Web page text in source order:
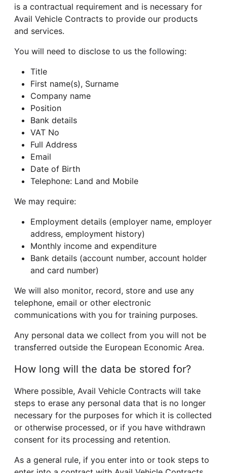
is a contractual requirement and is necessary for
Avail Vehicle Contracts to provide our products
and services.
You will need to disclose to us the following:
Title
First name(s), Surname
Company name
Position
Bank details
VAT No
Full Address
Email
Date of Birth
Telephone: Land and Mobile
We may require:
Employment details (employer name, employer
address, employment history)
Monthly income and expenditure
Bank details (account number, account holder
and card number)
We will also monitor, record, store and use any
telephone, email or other electronic
communications with you for training purposes.
Any personal data we collect from you will not be
transferred outside the European Economic Area.
How long will the data be stored for?
Where possible, Avail Vehicle Contracts will take
steps to erase any personal data that is no longer
necessary for the purposes for which it is collected
or otherwise processed, or if you have withdrawn
consent for its processing and retention.
As a general rule, if you enter into or took steps to